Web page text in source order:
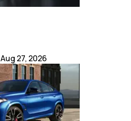
Aug 27, 2026